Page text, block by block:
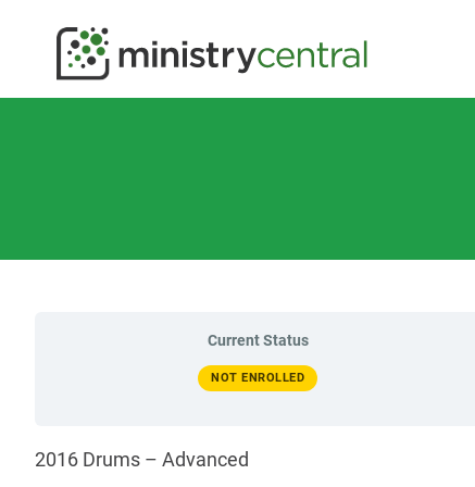
Current Status
NOT ENROLLED
2016 Drums – Advanced